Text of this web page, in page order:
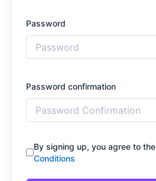
Password
Password confirmation
By signing up, you agree to the
Conditions